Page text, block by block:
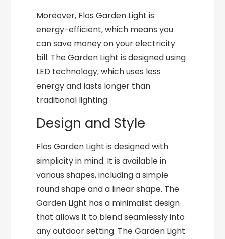
Moreover, Flos Garden Light is
energy-efficient, which means you
can save money on your electricity
bill. The Garden Light is designed using
LED technology, which uses less
energy and lasts longer than
traditional lighting.
Design and Style
Flos Garden Light is designed with
simplicity in mind. It is available in
various shapes, including a simple
round shape and a linear shape. The
Garden Light has a minimalist design
that allows it to blend seamlessly into
any outdoor setting. The Garden Light